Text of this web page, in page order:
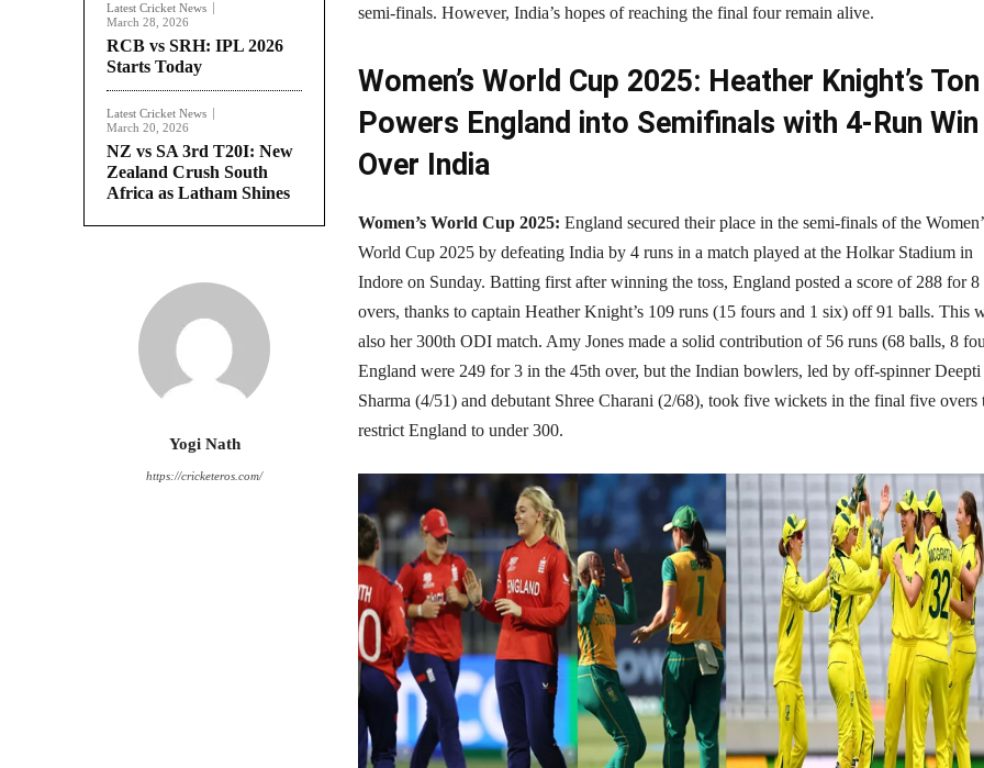
Latest Cricket News
March 28, 2026
RCB vs SRH: IPL 2026
Starts Today
Latest Cricket News
March 20, 2026
NZ vs SA 3rd T20I: New
Zealand Crush South
Africa as Latham Shines
Yogi Nath
https://cricketeros.com/
semi-finals. However, India’s hopes of reaching the final four remain alive.
Women’s World Cup 2025: Heather Knight’s Ton
Powers England into Semifinals with 4-Run Win
Over India
Women’s World Cup 2025: England secured their place in the semi-finals of the
World Cup 2025 by defeating India by 4 runs in a match played at the Holkar Stadium in
Indore on Sunday. Batting first after winning the toss, England posted a score of 288 for
overs, thanks to captain Heather Knight’s 109 runs (15 fours and 1 six) off 91 balls. This
also her 300th ODI match. Amy Jones made a solid contribution of 56 runs (68 balls, 8
England were 249 for 3 in the 45th over, but the Indian bowlers, led by off-spinner Deepti
Sharma (4/51) and debutant Shree Charani (2/68), took five wickets in the final five overs
restrict England to under 300.